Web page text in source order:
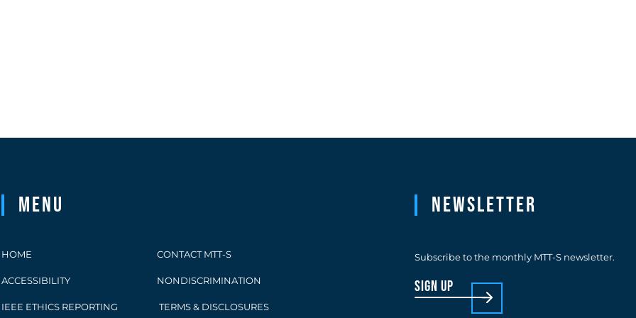
Menu
HOME CONTACT MTT-S
ACCESSIBILITY NONDISCRIMINATION
IEEE ETHICS REPORTING TERMS & DISCLOSURES
Newsletter
Subscribe to the monthly MTT-S newsletter.
sign up